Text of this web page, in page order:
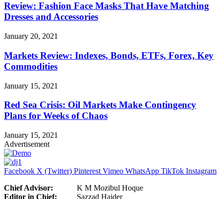
Review: Fashion Face Masks That Have Matching
Dresses and Accessories
January 20, 2021
Markets Review: Indexes, Bonds, ETFs, Forex, Key
Commodities
January 15, 2021
Red Sea Crisis: Oil Markets Make Contingency
Plans for Weeks of Chaos
January 15, 2021
Advertisement
Facebook X (Twitter) Pinterest Vimeo WhatsApp TikTok Instagram
Chief Advisor: K M Mozibul Hoque
Editor in Chief: Sazzad Haider